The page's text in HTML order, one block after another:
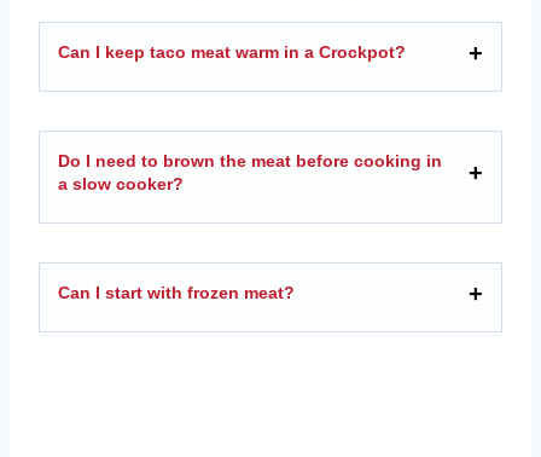
Can I keep taco meat warm in a Crockpot?
Do I need to brown the meat before cooking in
a slow cooker?
Can I start with frozen meat?